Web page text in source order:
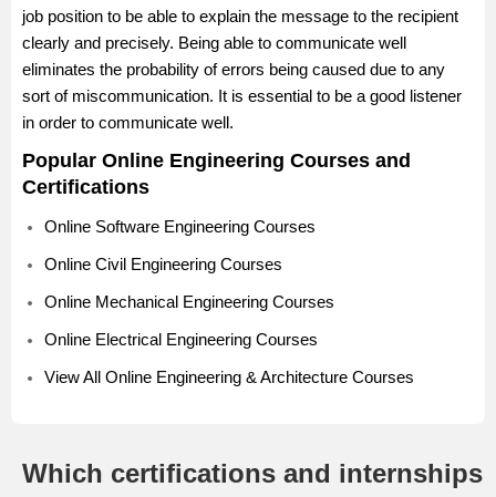
job position to be able to explain the message to the recipient
clearly and precisely. Being able to communicate well
eliminates the probability of errors being caused due to any
sort of miscommunication. It is essential to be a good listener
in order to communicate well.
Popular Online Engineering Courses and
Certifications
Online Software Engineering Courses
Online Civil Engineering Courses
Online Mechanical Engineering Courses
Online Electrical Engineering Courses
View All Online Engineering & Architecture Courses
Which certifications and internships